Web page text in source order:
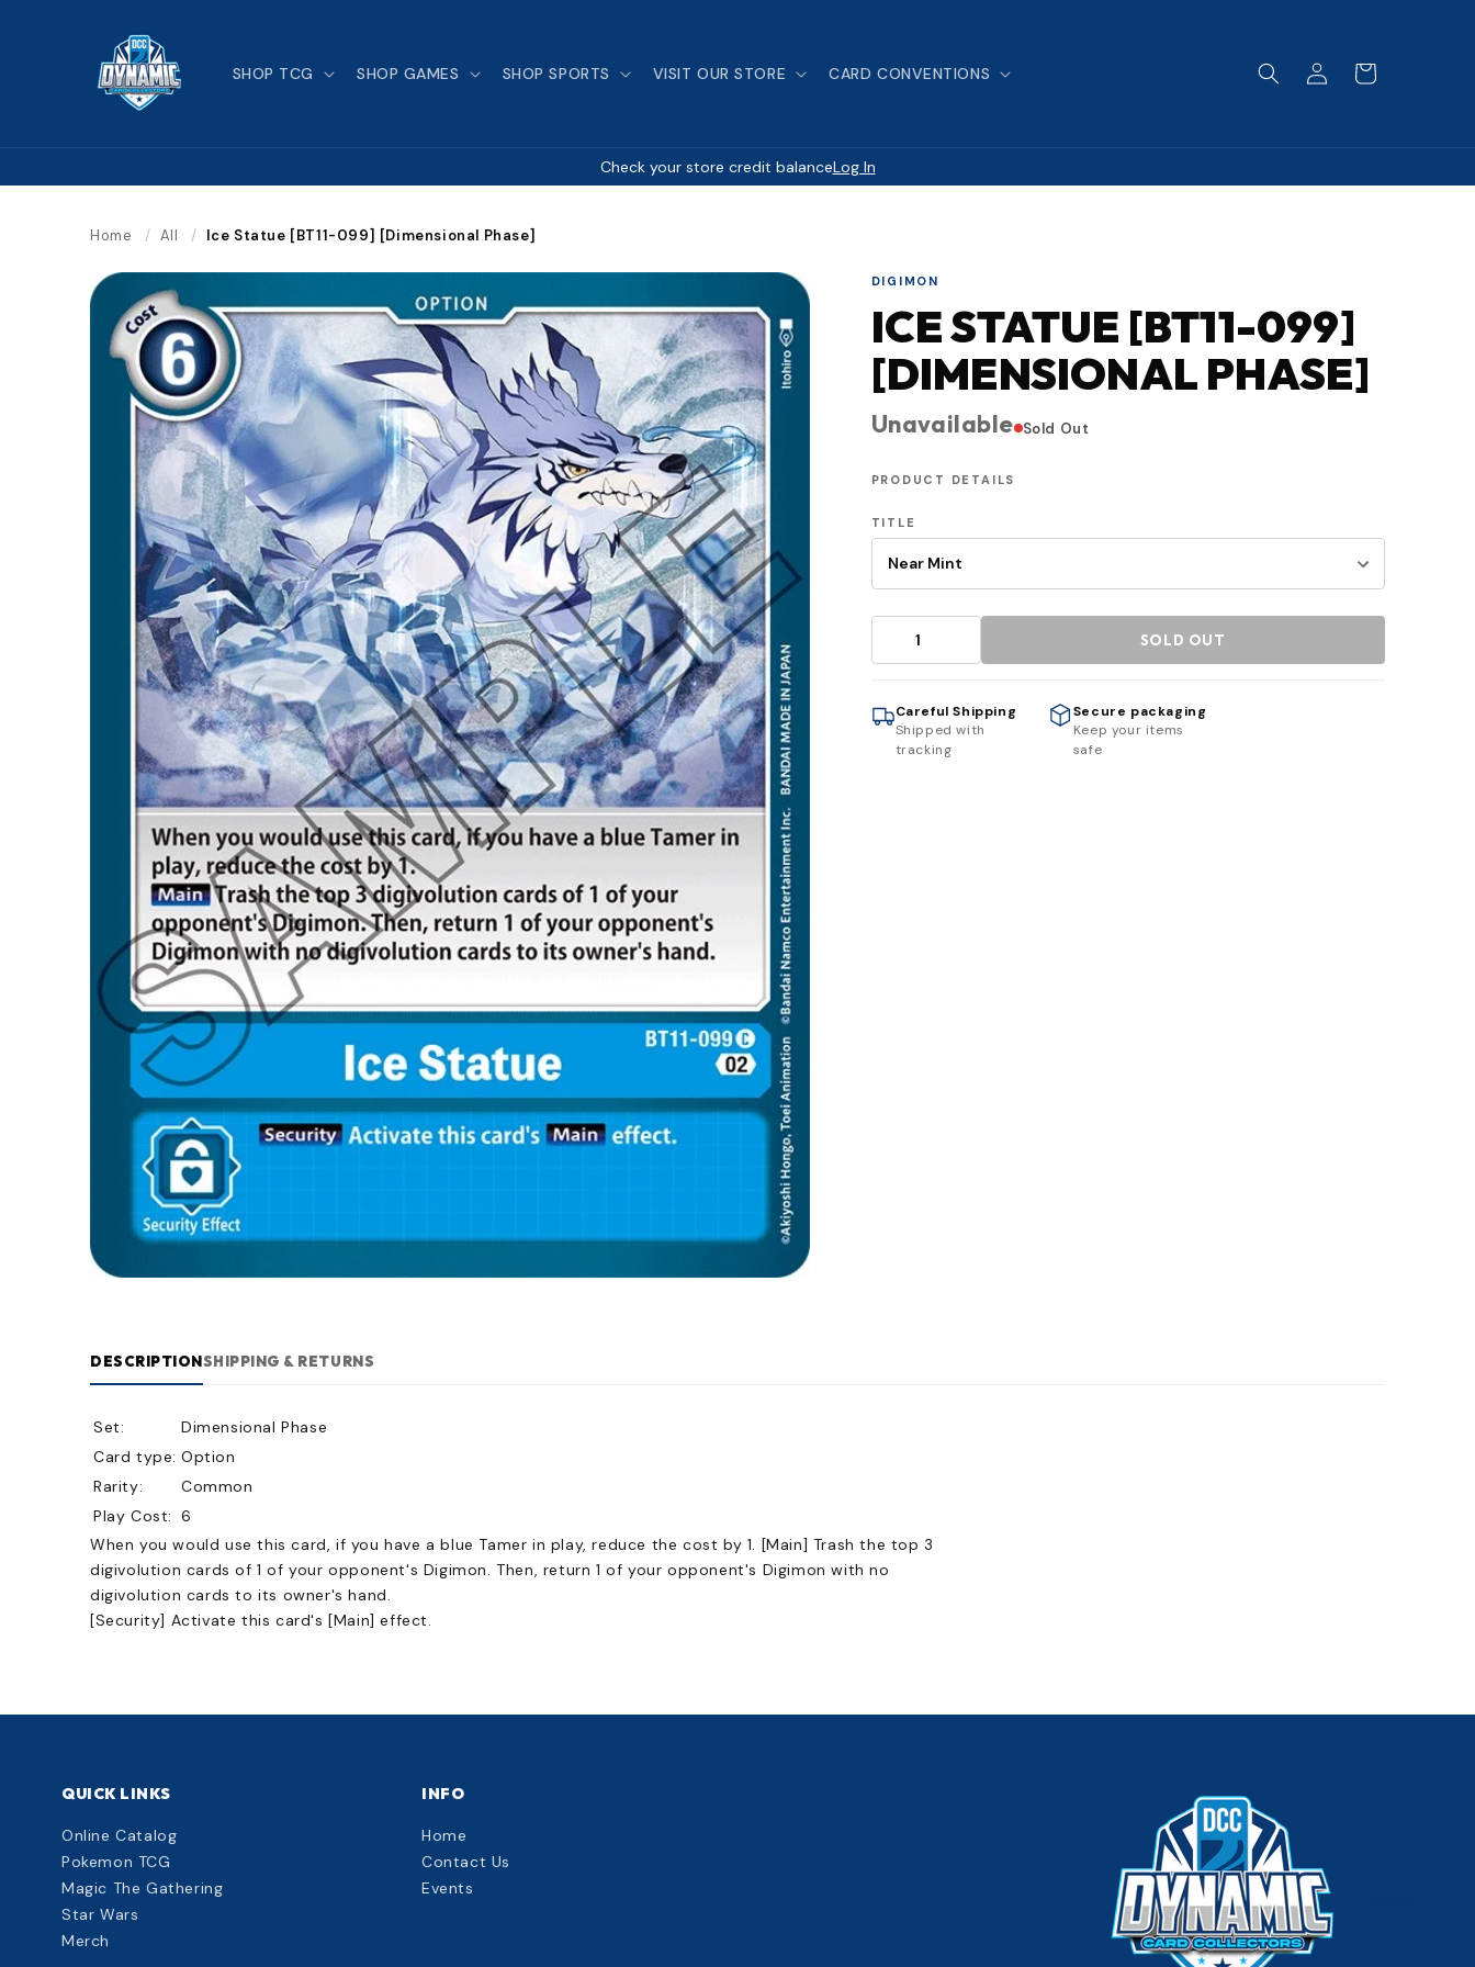
SHOP TCG SHOP GAMES SHOP SPORTS VISIT OUR STORE CARD CONVENTIONS
Log
in
Cart
Check your store credit balanceLog In
Home / All / Ice Statue [BT11-099] [Dimensional Phase]
DIGIMON
ICE STATUE [BT11-099]
[DIMENSIONAL PHASE]
Unavailable Sold Out
PRODUCT DETAILS
TITLE
SOLD OUT
Careful Shipping
Shipped with
tracking
Secure packaging
Keep your items
safe
DESCRIPTIONSHIPPING & RETURNS
Set:
Dimensional Phase
Card type: Option
Rarity:
Common
Play Cost: 6
When you would use this card, if you have a blue Tamer in play, reduce the cost by 1. [Main] Trash the top 3
digivolution cards of 1 of your opponent's Digimon. Then, return 1 of your opponent's Digimon with no
digivolution cards to its owner's hand.
[Security] Activate this card's [Main] effect.
QUICK LINKS
Online Catalog
Pokemon TCG
Magic The Gathering
Star Wars
Merch
INFO
Home
Contact Us
Events